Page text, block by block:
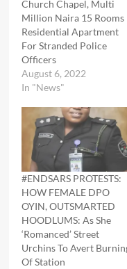
Church Chapel, Multi
Million Naira 15 Rooms
Residential Apartment
For Stranded Police
Officers
August 6, 2022
In "News"
#ENDSARS PROTESTS:
HOW FEMALE DPO
OYIN, OUTSMARTED
HOODLUMS: As She
‘Romanced’ Street
Urchins To Avert
Of Station